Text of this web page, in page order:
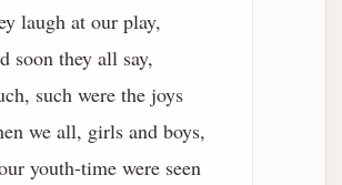
laugh at our play,
soon they all say,
such were the joys
we all, girls and boys,
youth-time were seen